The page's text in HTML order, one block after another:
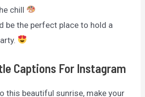
chill
be the perfect place to hold a
Captions For Instagram
this beautiful sunrise, make your